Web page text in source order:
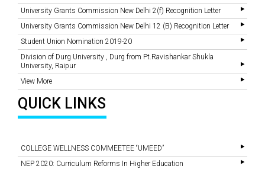
University Grants Commission New Delhi 2(f) Recognition Letter
University Grants Commission New Delhi 12 (B) Recognition Letter
Student Union Nomination 2019-20
Division of Durg University , Durg from Pt.Ravishankar Shukla
University, Raipur
View More
QUICK LINKS
COLLEGE WELLNESS COMMEETEE “UMEED”
NEP 2020: Curriculum Reforms In Higher Education